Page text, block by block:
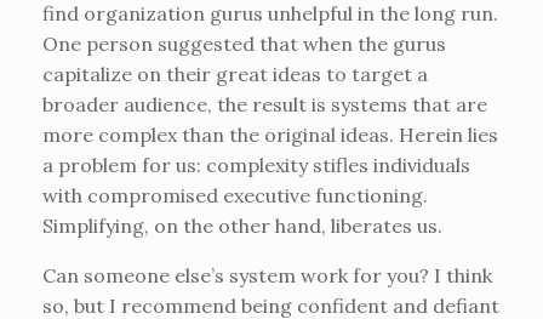
find organization gurus unhelpful in the long run.
One person suggested that when the gurus
capitalize on their great ideas to target a
broader audience, the result is systems that are
more complex than the original ideas. Herein lies
a problem for us: complexity stifles individuals
with compromised executive functioning.
Simplifying, on the other hand, liberates us.
Can someone else’s system work for you? I think
so, but I recommend being confident and defiant